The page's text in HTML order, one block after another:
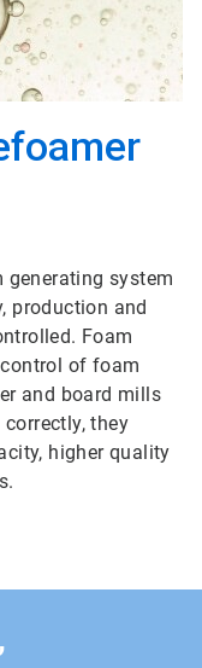
system
production and
Foam
of foam
and board mills
they
higher quality